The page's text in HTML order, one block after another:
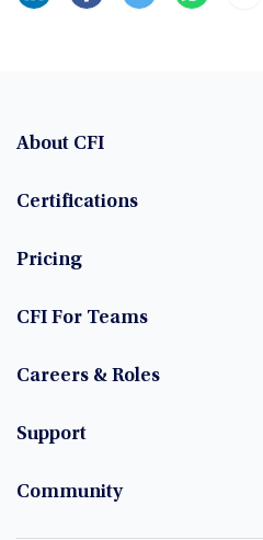
About CFI
Certifications
Pricing
CFI For Teams
Careers & Roles
Support
Community